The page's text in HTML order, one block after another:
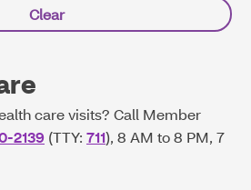
care visits? Call Member
2139 (TTY: 711), 8 AM to 8 PM, 7